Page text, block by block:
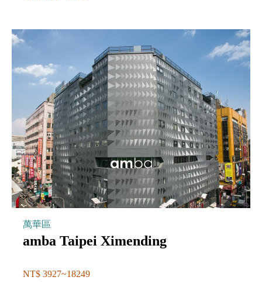
萬華區
amba Taipei Ximending
NT$ 3927~18249